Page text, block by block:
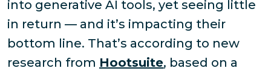
into generative AI tools, yet seeing little
in return — and it’s impacting their
bottom line. That’s according to new
research from Hootsuite, based on a